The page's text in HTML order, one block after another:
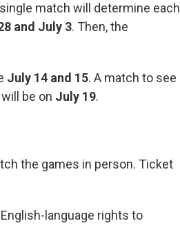
match will determine each
and July 3. Then, the
July 14 and 15. A match to see
be on July 19.
the games in person. Ticket
language rights to